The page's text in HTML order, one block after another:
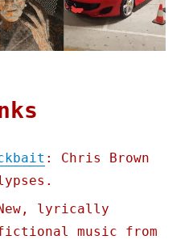
: Chris Brown
lyrically
music from